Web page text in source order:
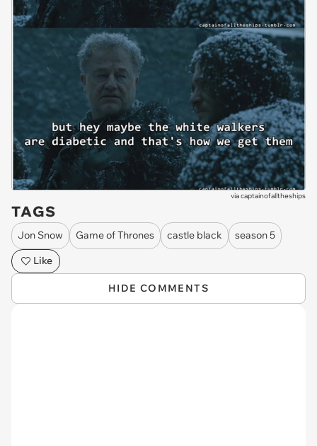
viacaptainofalltheships
TAGS
Jon Snow Game of Thrones castle black
season 5
Like
HIDE COMMENTS